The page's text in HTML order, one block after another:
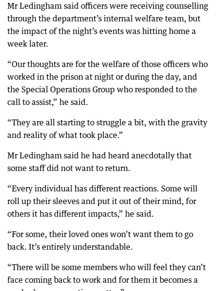
Mr Ledingham said officers were receiving counselling
through the department’s internal welfare team, but
the impact of the night’s events was hitting home a
week later.
“Our thoughts are for the welfare of those officers who
worked in the prison at night or during the day, and
the Special Operations Group who responded to the
call to assist,” he said.
“They are all starting to struggle a bit, with the gravity
and reality of what took place.”
Mr Ledingham said he had heard anecdotally that
some staff did not want to return.
“Every individual has different reactions. Some will
roll up their sleeves and put it out of their mind, for
others it has different impacts,” he said.
“For some, their loved ones won’t want them to go
back. It’s entirely understandable.
“There will be some members who will feel they can’t
face coming back to work and for them it becomes a